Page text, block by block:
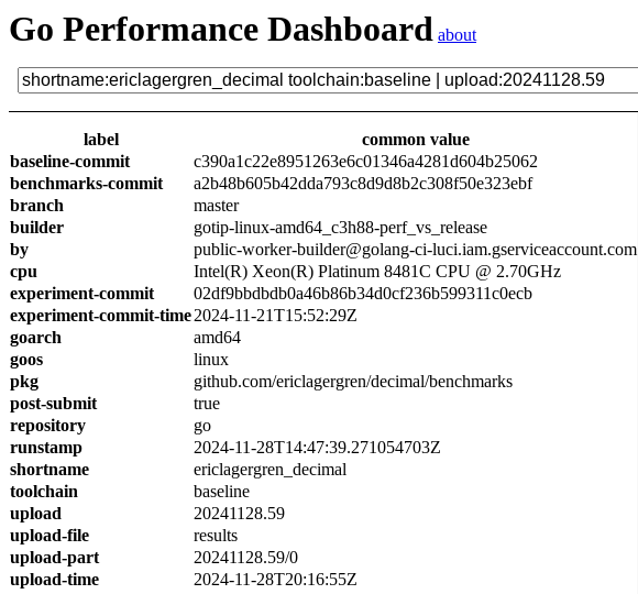
Go Performance Dashboard about
label
common value
baseline-commit
c390a1c22e8951263e6c01346a4281d604b25062
benchmarks-commit
a2b48b605b42dda793c8d9d8b2c308f50e323ebf
branch
master
builder
gotip-linux-amd64_c3h88-perf_vs_release
by
public-worker-builder@golang-ci-luci.iam.gserviceaccount.com
cpu
Intel(R) Xeon(R) Platinum 8481C CPU @ 2.70GHz
experiment-commit
02df9bbdbdb0a46b86b34d0cf236b599311c0ecb
experiment-commit-time2024-11-21T15:52:29Z
goarch
amd64
goos
linux
pkg
github.com/ericlagergren/decimal/benchmarks
post-submit
true
repository
go
runstamp
2024-11-28T14:47:39.271054703Z
shortname
ericlagergren_decimal
toolchain
baseline
upload
20241128.59
upload-file
results
upload-part
20241128.59/0
upload-time
2024-11-28T20:16:55Z